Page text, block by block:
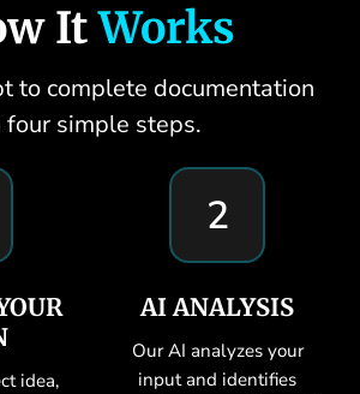
ItWorks
to complete documentation
four simple steps.
idea,
2
AI ANALYSIS
Our AI analyzes your
input and identifies